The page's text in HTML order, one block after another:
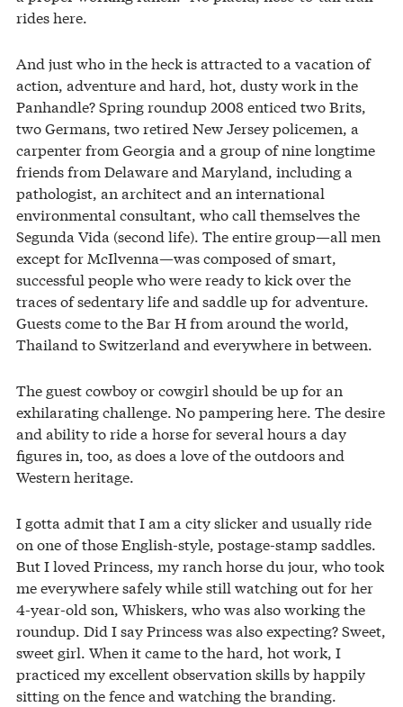
rides here.
And just who in the heck is attracted to a vacation of
action, adventure and hard, hot, dusty work in the
Panhandle? Spring roundup 2008 enticed two Brits,
two Germans, two retired New Jersey policemen, a
carpenter from Georgia and a group of nine longtime
friends from Delaware and Maryland, including a
pathologist, an architect and an international
environmental consultant, who call themselves the
Segunda Vida (second life). The entire group—all men
except for McIlvenna—was composed of smart,
successful people who were ready to kick over the
traces of sedentary life and saddle up for adventure.
Guests come to the Bar H from around the world,
Thailand to Switzerland and everywhere in between.
The guest cowboy or cowgirl should be up for an
exhilarating challenge. No pampering here. The desire
and ability to ride a horse for several hours a day
figures in, too, as does a love of the outdoors and
Western heritage.
I gotta admit that I am a city slicker and usually ride
on one of those English-style, postage-stamp saddles.
But I loved Princess, my ranch horse du jour, who took
me everywhere safely while still watching out for her
4-year-old son, Whiskers, who was also working the
roundup. Did I say Princess was also expecting? Sweet,
sweet girl. When it came to the hard, hot work, I
practiced my excellent observation skills by happily
sitting on the fence and watching the branding.